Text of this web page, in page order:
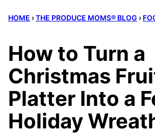
HOME ›THE PRODUCE MOMS® BLOG ›
How to Turn a
Christmas
Platter Into a
Holiday